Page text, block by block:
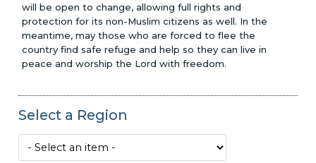
will be open to change, allowing full rights and
protection for its non-Muslim citizens as well. In the
meantime, may those who are forced to flee the
country find safe refuge and help so they can live in
peace and worship the Lord with freedom.
Select a Region